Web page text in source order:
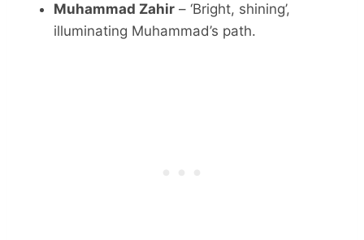
Muhammad Zahir – ‘Bright, shining’,
illuminating Muhammad’s path.